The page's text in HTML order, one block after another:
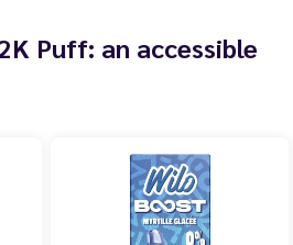
Puff: an accessible